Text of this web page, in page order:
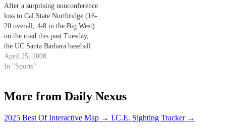
After a surprising nonconference
loss to Cal State Northridge (16-
20 overall, 4-8 in the Big West)
on the road this past Tuesday,
the UC Santa Barbara baseball
team (27-12, 6-3 Big West) will
resume conference play this
5-7 Big…
April 25, 2008
In "Sports"
More from Daily Nexus
2025 Best Of Interactive Map → I.C.E. Sighting Tracker →